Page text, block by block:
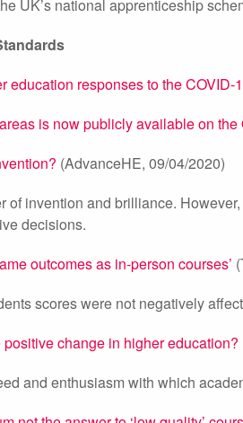
UK’s national apprenticeship
education responses to the COVID-
is now publicly available on the
(AdvanceHE, 09/04/2020)
of invention and brilliance.
decisions.
outcomes as in-person courses’
scores were not negatively
change in higher education?
and enthusiasm with which